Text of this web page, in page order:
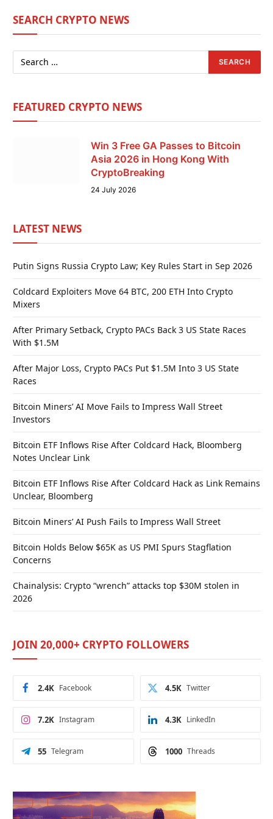
SEARCH CRYPTO NEWS
FEATURED CRYPTO NEWS
Win 3 Free GA Passes to Bitcoin
Asia 2026 in Hong Kong With
CryptoBreaking
24 July 2026
LATEST NEWS
Putin Signs Russia Crypto Law; Key Rules Start in Sep 2026
Coldcard Exploiters Move 64 BTC, 200 ETH Into Crypto
Mixers
After Primary Setback, Crypto PACs Back 3 US State Races
With $1.5M
After Major Loss, Crypto PACs Put $1.5M Into 3 US State
Races
Bitcoin Miners’ AI Move Fails to Impress Wall Street
Investors
Bitcoin ETF Inflows Rise After Coldcard Hack, Bloomberg
Notes Unclear Link
Bitcoin ETF Inflows Rise After Coldcard Hack as Link Remains
Unclear, Bloomberg
Bitcoin Miners’ AI Push Fails to Impress Wall Street
Bitcoin Holds Below $65K as US PMI Spurs Stagflation
Concerns
Chainalysis: Crypto “wrench” attacks top $30M stolen in
2026
JOIN 20,000+ CRYPTO FOLLOWERS
Facebook
2.4K Twitter
4.5K
Instagram
7.2K LinkedIn
4.3K
Telegram
55 Threads
1000